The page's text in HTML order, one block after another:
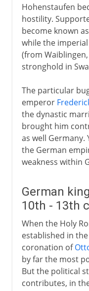
Hohenstaufen
hostility.
become known
while the
(from
stronghold in
The particular
emperor
the dynastic
brought him
as well
the German
weakness within
German
10th - 13th
When the Holy
established in
coronation of
by far the most
But the political
contributes, in